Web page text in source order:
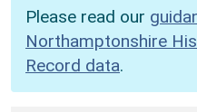
Please read our
Northamptonshire
Record data.